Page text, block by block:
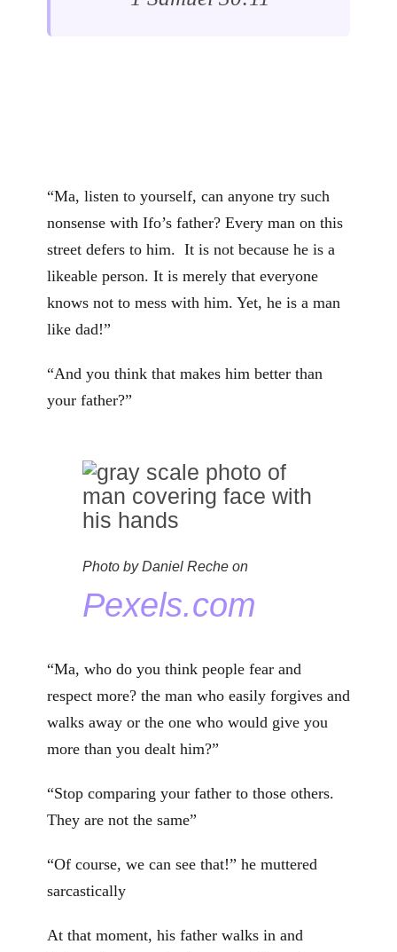
“Ma, listen to yourself, can anyone try such
nonsense with Ifo’s father? Every man on this
street defers to him. It is not because he is a
likeable person. It is merely that everyone
knows not to mess with him. Yet, he is a man
like dad!”
“And you think that makes him better than
your father?”
Photo by Daniel Reche on
Pexels.com
“Ma, who do you think people fear and
respect more? the man who easily forgives and
walks away or the one who would give you
more than you dealt him?”
“Stop comparing your father to those others.
They are not the same”
“Of course, we can see that!” he muttered
sarcastically
At that moment, his father walks in and